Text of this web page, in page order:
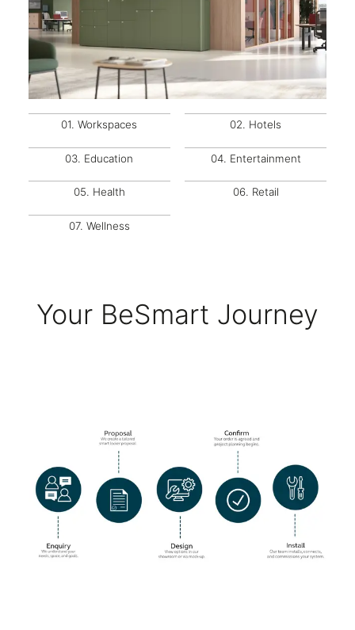
01. Workspaces 02. Hotels
03. Education 04. Entertainment
05. Health 06. Retail
07. Wellness
Your BeSmart Journey